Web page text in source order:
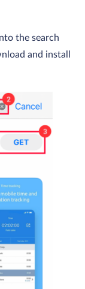
the search
and install